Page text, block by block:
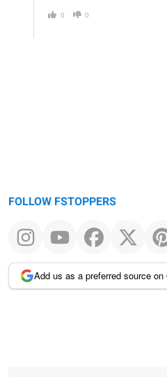
0 0
FOLLOW FSTOPPERS
Add us as a preferred source on